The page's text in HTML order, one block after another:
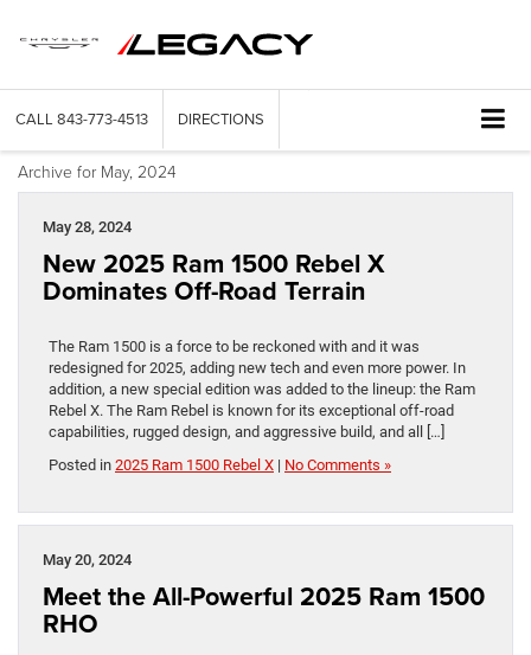
CALL 843-773-4513 DIRECTIONS
Archive for May, 2024
May 28, 2024
New 2025 Ram 1500 Rebel X
Dominates Off-Road Terrain
The Ram 1500 is a force to be reckoned with and it was
redesigned for 2025, adding new tech and even more power. In
addition, a new special edition was added to the lineup: the Ram
Rebel X. The Ram Rebel is known for its exceptional off-road
capabilities, rugged design, and aggressive build, and all […]
Posted in 2025 Ram 1500 Rebel X | No Comments »
May 20, 2024
Meet the All-Powerful 2025 Ram 1500
RHO